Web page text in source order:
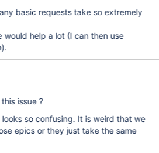
basic requests take so extremely
would help a lot (I can then use
issue ?
so confusing. It is weird that we
epics or they just take the same